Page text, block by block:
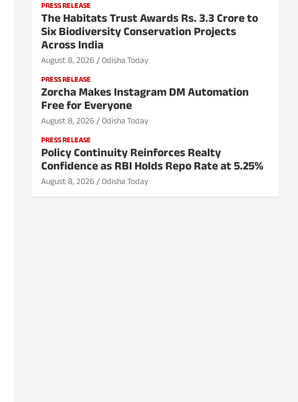
PRESS RELEASE
The Habitats Trust Awards Rs. 3.3 Crore to
Six Biodiversity Conservation Projects
Across India
August 8, 2026 Odisha Today
PRESS RELEASE
Zorcha Makes Instagram DM Automation
Free for Everyone
August 8, 2026 Odisha Today
PRESS RELEASE
Policy Continuity Reinforces Realty
Confidence as RBI Holds Repo Rate at 5.25%
August 8, 2026 Odisha Today